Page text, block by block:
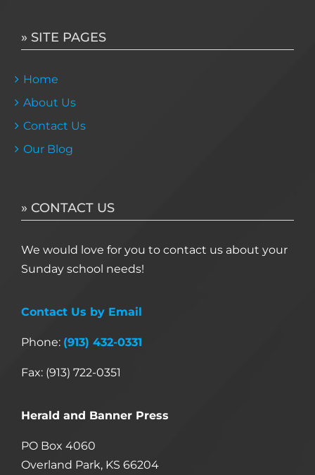
» SITE PAGES
Home
About Us
Contact Us
Our Blog
» CONTACT US
We would love for you to contact us about your
Sunday school needs!
Contact Us by Email
Phone: (913) 432-0331
Fax: (913) 722-0351
Herald and Banner Press
PO Box 4060
Overland Park, KS 66204